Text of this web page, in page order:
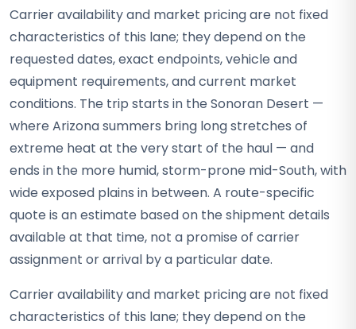
Carrier availability and market pricing are not fixed
characteristics of this lane; they depend on the
requested dates, exact endpoints, vehicle and
equipment requirements, and current market
conditions. The trip starts in the Sonoran Desert —
where Arizona summers bring long stretches of
extreme heat at the very start of the haul — and
ends in the more humid, storm-prone mid-South, with
wide exposed plains in between. A route-specific
quote is an estimate based on the shipment details
available at that time, not a promise of carrier
assignment or arrival by a particular date.
Carrier availability and market pricing are not fixed
characteristics of this lane; they depend on the